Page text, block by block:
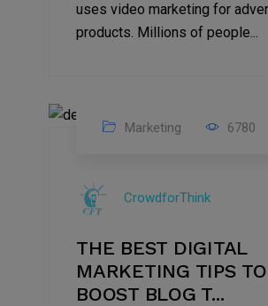
uses video marketing for
products. Millions of people...
2022
Marketing 6780
CrowdforThink
THE BEST DIGITAL
MARKETING TIPS TO
BOOST BLOG T...